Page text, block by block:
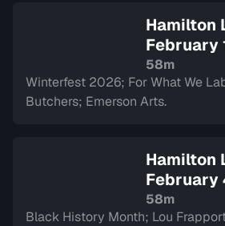
Hamilton
February
Sign in to
58m
Winterfest 2026; For What We
Butchers; Emerson Arts.
Hamilton
February
Sign in to
58m
Black History Month; Lou